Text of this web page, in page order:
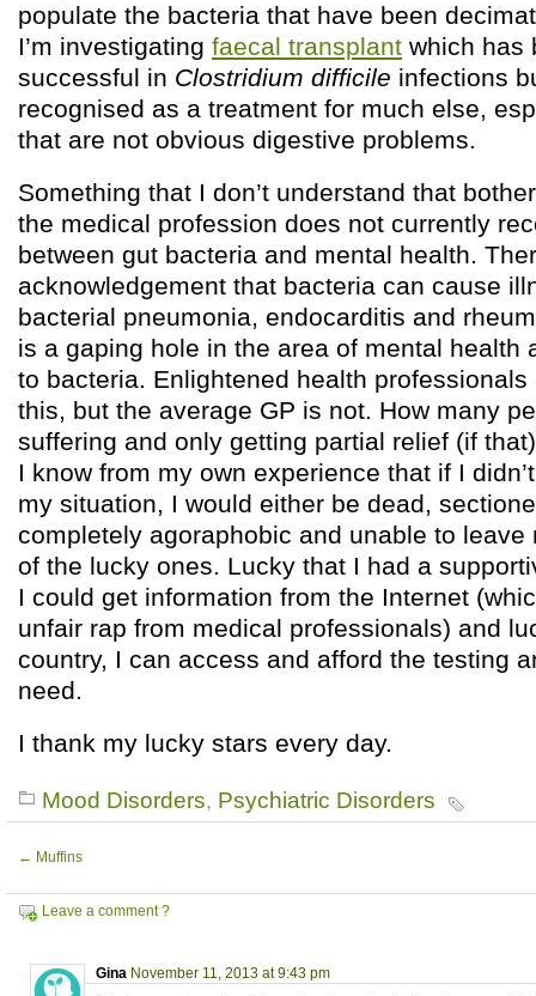
populate the bacteria that have been
I’m investigating faecal transplant which has
successful in Clostridium difficile infections
recognised as a treatment for much else,
that are not obvious digestive problems.
Something that I don’t understand that
the medical profession does not currently
between gut bacteria and mental health.
acknowledgement that bacteria can cause
bacterial pneumonia, endocarditis and
is a gaping hole in the area of mental health
to bacteria. Enlightened health professionals
this, but the average GP is not. How many
suffering and only getting partial relief (if
I know from my own experience that if I
my situation, I would either be dead,
completely agoraphobic and unable to leave
of the lucky ones. Lucky that I had a
I could get information from the Internet
unfair rap from medical professionals) and
country, I can access and afford the testing
need.
I thank my lucky stars every day.
Mood Disorders, Psychiatric Disorders
← Muffins
Leave a comment ?
Gina November 11, 2013 at 9:43 pm